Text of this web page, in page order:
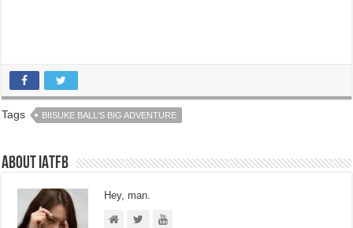
Tags BIISUKE BALL'S BIG ADVENTURE
About IATFB
Hey, man.